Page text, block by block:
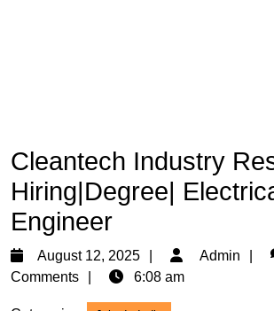
Cleantech Industry
Hiring|Degree|
Engineer
August 12, 2025
August
12,
Admin
Comments
6:08 am